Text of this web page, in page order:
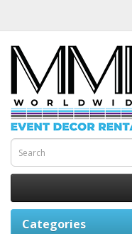
Categories